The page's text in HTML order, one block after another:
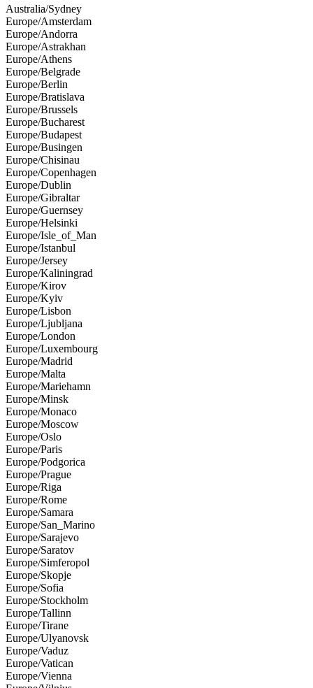
Australia/Sydney
Europe/Amsterdam
Europe/Andorra
Europe/Astrakhan
Europe/Athens
Europe/Belgrade
Europe/Berlin
Europe/Bratislava
Europe/Brussels
Europe/Bucharest
Europe/Budapest
Europe/Busingen
Europe/Chisinau
Europe/Copenhagen
Europe/Dublin
Europe/Gibraltar
Europe/Guernsey
Europe/Helsinki
Europe/Isle_of_Man
Europe/Istanbul
Europe/Jersey
Europe/Kaliningrad
Europe/Kirov
Europe/Kyiv
Europe/Lisbon
Europe/Ljubljana
Europe/London
Europe/Luxembourg
Europe/Madrid
Europe/Malta
Europe/Mariehamn
Europe/Minsk
Europe/Monaco
Europe/Moscow
Europe/Oslo
Europe/Paris
Europe/Podgorica
Europe/Prague
Europe/Riga
Europe/Rome
Europe/Samara
Europe/San_Marino
Europe/Sarajevo
Europe/Saratov
Europe/Simferopol
Europe/Skopje
Europe/Sofia
Europe/Stockholm
Europe/Tallinn
Europe/Tirane
Europe/Ulyanovsk
Europe/Vaduz
Europe/Vatican
Europe/Vienna